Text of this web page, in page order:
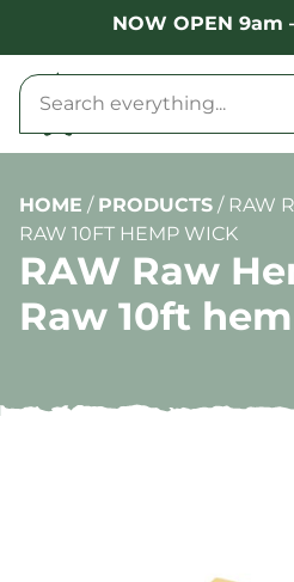
NOW OPEN 9am
HOME / PRODUCTS / RAW
RAW 10FT HEMP WICK
RAW Raw
Raw 10ft